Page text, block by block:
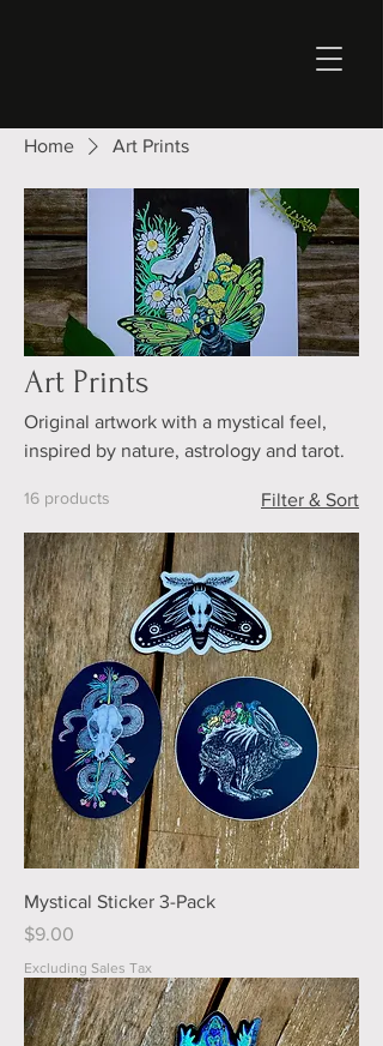
Home Art Prints
Art Prints
Original artwork with a mystical feel,
inspired by nature, astrology and tarot.
16 products Filter & Sort
Mystical Sticker 3-Pack
Price
$9.00
Excluding Sales Tax